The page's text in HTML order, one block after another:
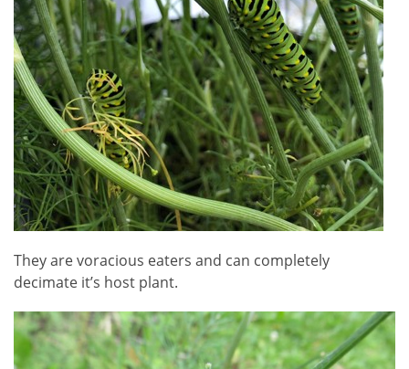
They are voracious eaters and can completely
decimate it’s host plant.